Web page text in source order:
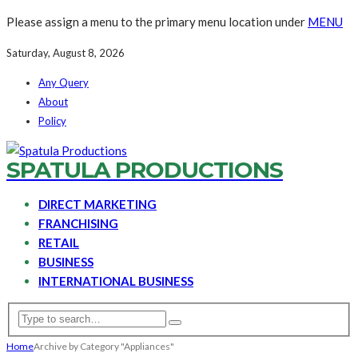
Please assign a menu to the primary menu location under MENU
Saturday, August 8, 2026
Any Query
About
Policy
SPATULA PRODUCTIONS
DIRECT MARKETING
FRANCHISING
RETAIL
BUSINESS
INTERNATIONAL BUSINESS
HomeArchive by Category "Appliances"